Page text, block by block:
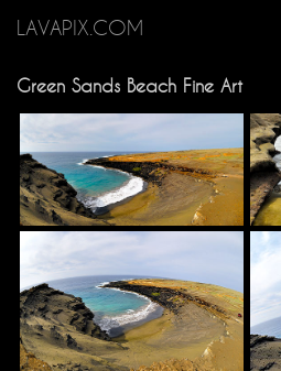
LAVAPIX.COM
Green Sands Beach Fine Art